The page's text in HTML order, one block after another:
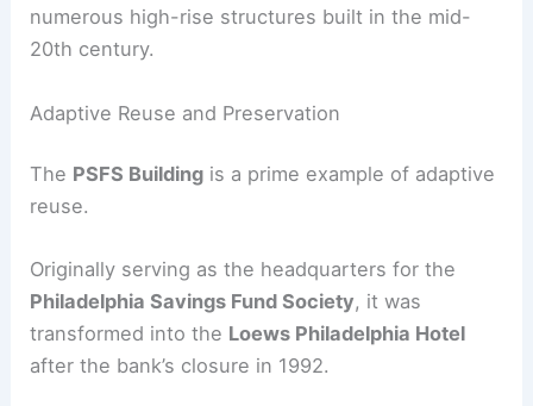
numerous high-rise structures built in the mid-
20th century.
Adaptive Reuse and Preservation
The PSFS Building is a prime example of adaptive
reuse.
Originally serving as the headquarters for the
Philadelphia Savings Fund Society, it was
transformed into the Loews Philadelphia Hotel
after the bank’s closure in 1992.